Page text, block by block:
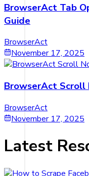
BrowserAct Tab
Guide
BrowserAct
November 17, 2025
BrowserAct
BrowserAct
November 17, 2025
Latest